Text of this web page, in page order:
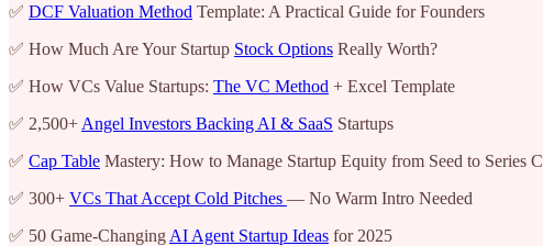
✅ DCF Valuation Method Template: A Practical Guide for Founders
✅ How Much Are Your Startup Stock Options Really Worth?
✅ How VCs Value Startups: The VC Method + Excel Template
✅ 2,500+ Angel Investors Backing AI & SaaS Startups
✅ Cap Table Mastery: How to Manage Startup Equity from Seed to Series C
✅ 300+ VCs That Accept Cold Pitches — No Warm Intro Needed
✅ 50 Game-Changing AI Agent Startup Ideas for 2025